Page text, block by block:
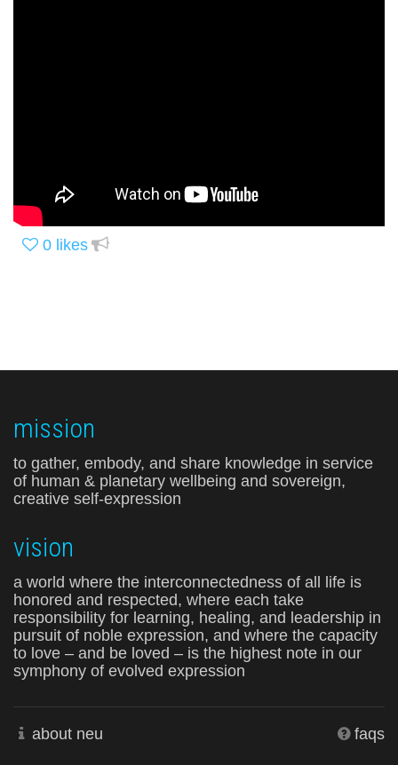
0 likes
mission
to gather, embody, and share knowledge in service
of human & planetary wellbeing and sovereign,
creative self-expression
vision
a world where the interconnectedness of all life is
honored and respected, where each take
responsibility for learning, healing, and leadership in
pursuit of noble expression, and where the capacity
to love – and be loved – is the highest note in our
symphony of evolved expression
about neu faqs